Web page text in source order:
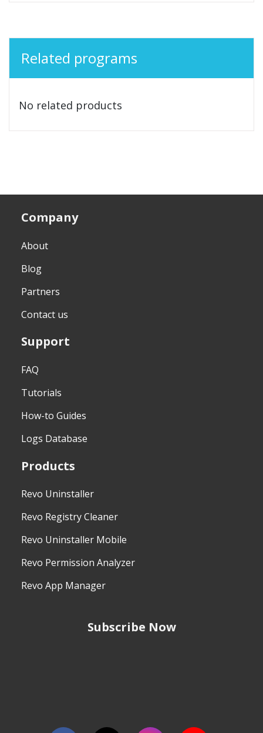
Related programs
No related products
Company
About
Blog
Partners
Contact us
Support
FAQ
Tutorials
How-to Guides
Logs Database
Products
Revo Uninstaller
Revo Registry Cleaner
Revo Uninstaller Mobile
Revo Permission Analyzer
Revo App Manager
Subscribe Now